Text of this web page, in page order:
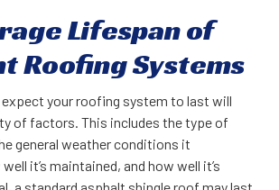
Lifespan of
Roofing Systems
expect your roofing system to last will
of factors. This includes the type of
general weather conditions it
it’s maintained, and how well it’s